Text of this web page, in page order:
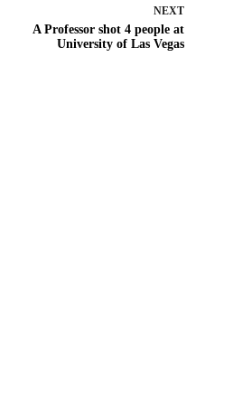
NEXT
A Professor shot 4 people at
University of Las Vegas